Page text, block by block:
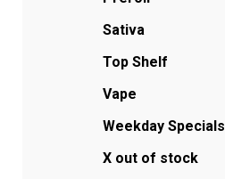
Sativa
Top Shelf
Vape
Weekday Specials
X out of stock